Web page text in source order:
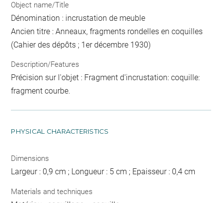
Object name/Title
Dénomination : incrustation de meuble
Ancien titre : Anneaux, fragments rondelles en coquilles
(Cahier des dépôts ; 1er décembre 1930)
Description/Features
Précision sur l'objet : Fragment d'incrustation: coquille:
fragment courbe.
PHYSICAL CHARACTERISTICS
Dimensions
Largeur : 0,9 cm ; Longueur : 5 cm ; Epaisseur : 0,4 cm
Materials and techniques